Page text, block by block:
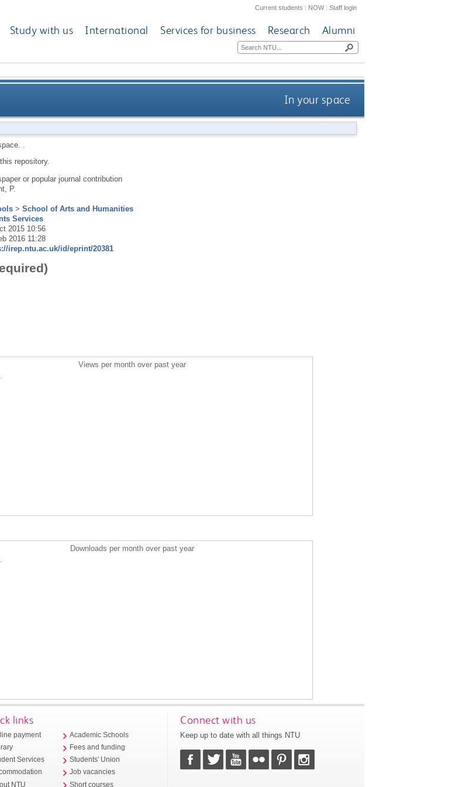
Current students | NOW|Staff login
Study with us International Services for business Research Alumni
In your space
repository.
or popular journal contribution
P.
> School of Arts and Humanities
Services
2015 10:56
2016 11:28
irep.ntu.ac.uk/id/eprint/20381
Views per month over past year
Downloads per month over past year
links
payment
Services
NTU
Academic Schools
Fees and funding
Students' Union
Job vacancies
Short courses
Connect with us
Keep up to date with all things NTU